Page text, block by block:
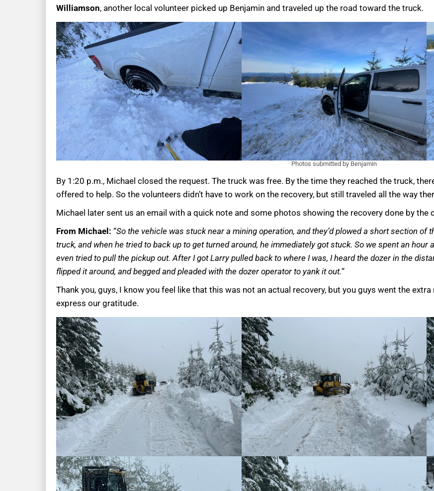
Williamson, another local volunteer picked up Benjamin and traveled up the road toward the truck.
Photos submitted by Benjamin
By 1:20 p.m., Michael closed the request. The truck was free. By the time they reached the truck,
offered to help. So the volunteers didn’t have to work on the recovery, but still traveled all the way
Michael later sent us an email with a quick note and some photos showing the recovery done by the
From Michael: “So the vehicle was stuck near a mining operation, and they’d plowed a short section of
truck, and when he tried to back up to get turned around, he immediately got stuck. So we spent an
even tried to pull the pickup out. After I got Larry pulled back to where I was, I heard the dozer in the
flipped it around, and begged and pleaded with the dozer operator to yank it out.“
Thank you, guys, I know you feel like that this was not an actual recovery, but you guys went the
express our gratitude.